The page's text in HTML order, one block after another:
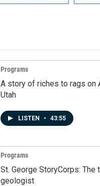
Programs
A story of riches to rags on
Utah
LISTEN • 43:55
Programs
St. George StoryCorps: The
geologist